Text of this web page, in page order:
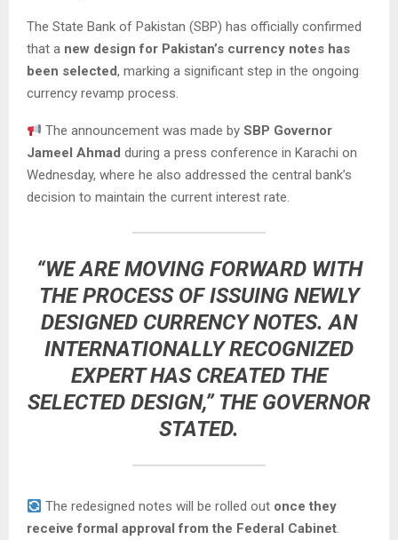
The State Bank of Pakistan (SBP) has officially confirmed
that a new design for Pakistan’s currency notes has
been selected, marking a significant step in the ongoing
currency revamp process.
The announcement was made bySBP Governor
Jameel Ahmad during a press conference in Karachi on
Wednesday, where he also addressed the central bank’s
decision to maintain the current interest rate.
“WE ARE MOVING FORWARD WITH
THE PROCESS OF ISSUING NEWLY
DESIGNED CURRENCY NOTES. AN
INTERNATIONALLY RECOGNIZED
EXPERT HAS CREATED THE
SELECTED DESIGN,” THE GOVERNOR
STATED.
The redesigned notes will be rolled out once they
receive formal approval from the Federal Cabinet.